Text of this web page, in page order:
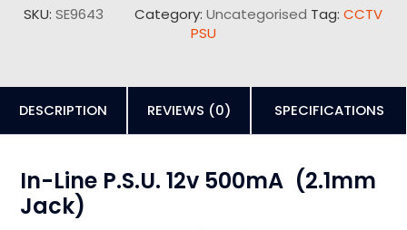
SKU:SE9643 Category:Uncategorised Tag:CCTV
PSU
DESCRIPTION REVIEWS (0) SPECIFICATIONS
In-Line P.S.U. 12v 500mA (2.1mm
Jack)